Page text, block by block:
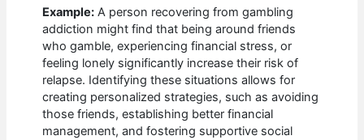
Example: A person recovering from gambling
addiction might find that being around friends
who gamble, experiencing financial stress, or
feeling lonely significantly increase their risk of
relapse. Identifying these situations allows for
creating personalized strategies, such as avoiding
those friends, establishing better financial
management, and fostering supportive social